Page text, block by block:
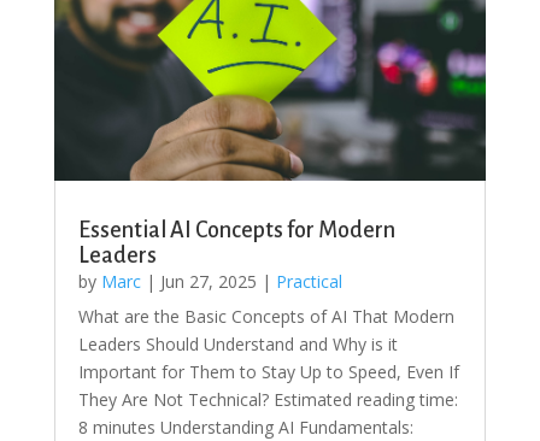
Essential AI Concepts for Modern
Leaders
by Marc| Jun 27, 2025 | Practical
What are the Basic Concepts of AI That Modern
Leaders Should Understand and Why is it
Important for Them to Stay Up to Speed, Even If
They Are Not Technical? Estimated reading time:
8 minutes Understanding AI Fundamentals: